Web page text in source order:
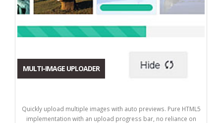
MULTI-IMAGE UPLOADER
Quickly upload multiple images with auto previews. Pure HTML5
implementation with an upload progress bar, no reliance on